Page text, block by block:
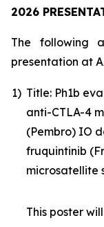
2026
The following
presentation at
1) Title: Ph1b
anti-CTLA-4
(Pembro) IO
fruquintinib
microsatellite
This poster